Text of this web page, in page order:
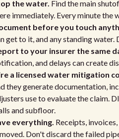
the water. Find the main
immediately. Every minute the
before you touch
get to it, and any standing
to your insurer the same
and delays can create
a licensed water mitigation
they generate documentation,
use to evaluate the claim.
and subfloor.
everything. Receipts,
Don't discard the failed